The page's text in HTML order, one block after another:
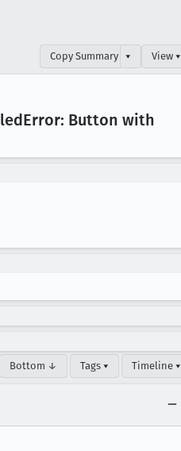
Copy Summary ▾ View ▾
Error: Button with
Bottom ↓ Tags ▾ Timeline ▾